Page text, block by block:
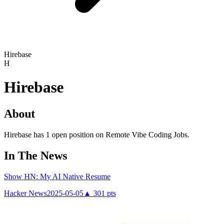
Hirebase
H
Hirebase
About
Hirebase has 1 open position on Remote Vibe Coding Jobs.
In The News
Show HN: My AI Native Resume
Hacker News2025-05-05 ▲ 301 pts